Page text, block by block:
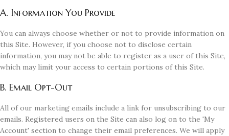
A. Information You Provide
You can always choose whether or not to provide information on
this Site. However, if you choose not to disclose certain
information, you may not be able to register as a user of this Site,
which may limit your access to certain portions of this Site.
B. Email Opt-Out
All of our marketing emails include a link for unsubscribing to our
emails. Registered users on the Site can also log on to the 'My
Account' section to change their email preferences. We will apply